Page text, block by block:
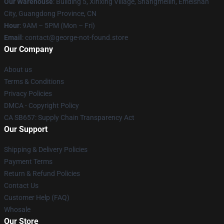
City, Guangdong Province, CN
Hour: 9AM – 5PM (Mon – Fri)
Email : contact@george-not-found.store
Our Company
About us
Terms & Conditions
Privacy Policies
DMCA - Copyright Policy
CA SB657: Supply Chain Transparency Act
Our Support
Shipping & Delivery Policies
Payment Terms
Return & Refund Policies
Contact Us
Customer Help (FAQ)
Whosale
Our Store